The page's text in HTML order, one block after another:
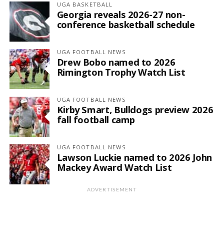
UGA BASKETBALL
Georgia reveals 2026-27 non-
conference basketball schedule
UGA FOOTBALL NEWS
Drew Bobo named to 2026
Rimington Trophy Watch List
UGA FOOTBALL NEWS
Kirby Smart, Bulldogs preview 2026
fall football camp
UGA FOOTBALL NEWS
Lawson Luckie named to 2026 John
Mackey Award Watch List
ADVERTISEMENT